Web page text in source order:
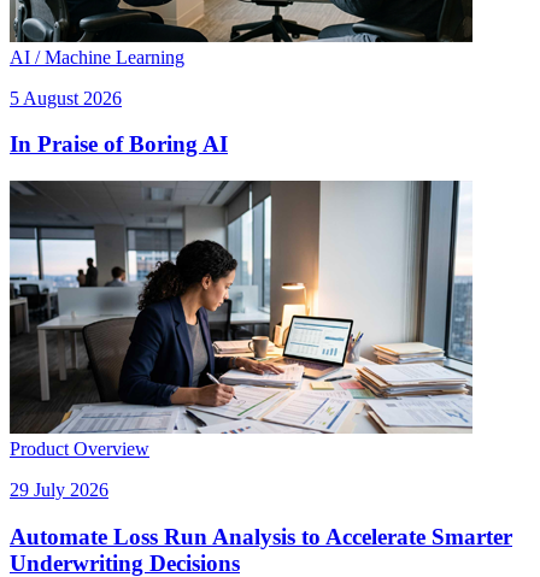
AI / Machine Learning
5 August 2026
In Praise of Boring AI
Product Overview
29 July 2026
Automate Loss Run Analysis to Accelerate Smarter
Underwriting Decisions